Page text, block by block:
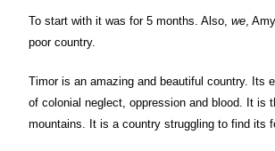
To start with it was for 5 months. Also, we,
poor country.
Timor is an amazing and beautiful country. Its
of colonial neglect, oppression and blood. It
mountains. It is a country struggling to find its